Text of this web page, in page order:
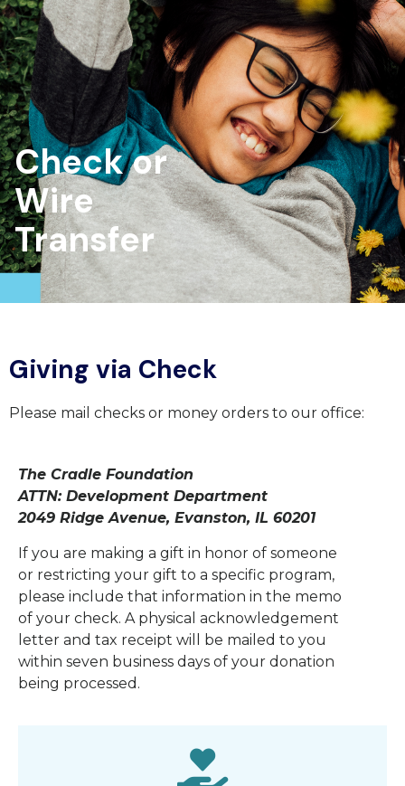
Check or
Wire
Transfer
Giving via Check
Please mail checks or money orders to our office:
The Cradle Foundation
ATTN: Development Department
2049 Ridge Avenue, Evanston, IL 60201
If you are making a gift in honor of someone
or restricting your gift to a specific program,
please include that information in the memo
of your check. A physical acknowledgement
letter and tax receipt will be mailed to you
within seven business days of your donation
being processed.